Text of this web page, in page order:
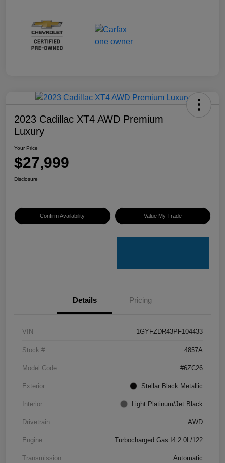
2023 Cadillac XT4 AWD Premium
Luxury
Your Price
$27,999
Disclosure
Confirm Availability Value My Trade
Details Pricing
VIN 1GYFZDR43PF104433
Stock # 4857A
Model Code #6ZC26
Exterior Stellar Black Metallic
Interior Light Platinum/Jet Black
Drivetrain AWD
Engine Turbocharged Gas I4 2.0L/122
Transmission Automatic